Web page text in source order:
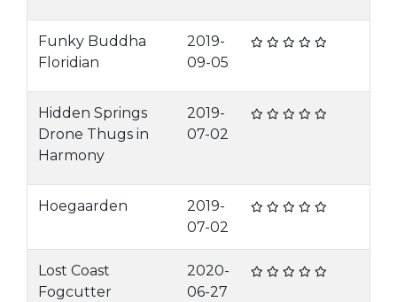
Funky Buddha
Floridian
2019-
09-05
Hidden Springs
Drone Thugs in
Harmony
2019-
07-02
Hoegaarden
2019-
07-02
Lost Coast
Fogcutter
2020-
06-27